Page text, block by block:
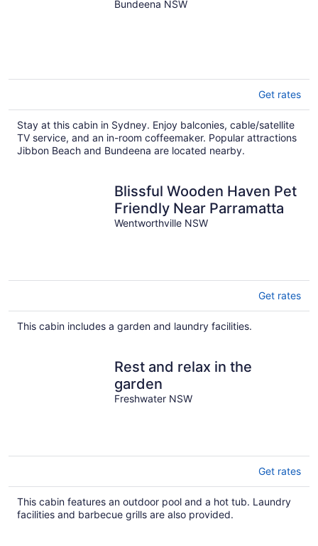
Bundeena NSW
Get rates
Stay at this cabin in Sydney. Enjoy balconies, cable/satellite
TV service, and an in-room coffeemaker. Popular attractions
Jibbon Beach and Bundeena are located nearby.
Blissful Wooden Haven Pet
Friendly Near Parramatta
Wentworthville NSW
Get rates
This cabin includes a garden and laundry facilities.
Rest and relax in the
garden
Freshwater NSW
Get rates
This cabin features an outdoor pool and a hot tub. Laundry
facilities and barbecue grills are also provided.